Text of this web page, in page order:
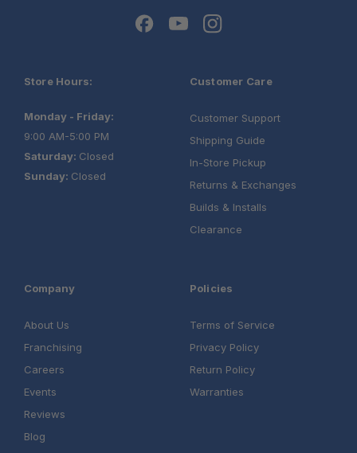
Store Hours:
Monday - Friday:
9:00 AM-5:00 PM
Saturday: Closed
Sunday: Closed
Customer Care
Customer Support
Shipping Guide
In-Store Pickup
Returns & Exchanges
Builds & Installs
Clearance
Company
About Us
Franchising
Careers
Events
Reviews
Blog
Policies
Terms of Service
Privacy Policy
Return Policy
Warranties